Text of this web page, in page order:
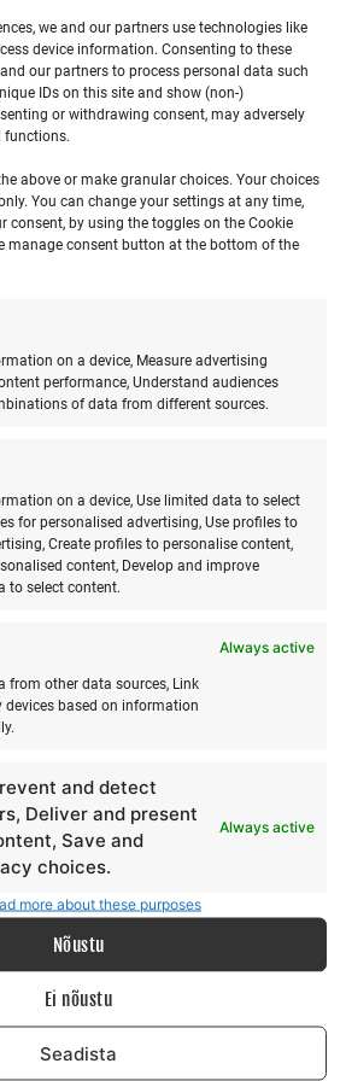
we and our partners use technologies like
device information. Consenting to these
our partners to process personal data such
IDs on this site and show (non-)
or withdrawing consent, may adversely
functions.
above or make granular choices. Your choices
You can change your settings at any time,
consent, by using the toggles on the Cookie
manage consent button at the bottom of the
on a device, Measure advertising
performance, Understand audiences
of data from different sources.
on a device, Use limited data to select
for personalised advertising, Use profiles to
Create profiles to personalise content,
content, Develop and improve
to select content.
Always active
from other data sources, Link
devices based on information
and detect
Deliver and present
Save and
choices.
Always active
more about these purposes
Nõustu
Ei nõustu
Seadista
training
training is theoretical and
stand-up paddleboarding and a
time with friends while surfing
or in English stand up paddle
hoe he´e nalu, is a sport with
originated from surfing, when
sport to the modern world of water
was the first “modern” surfer
from the Hawaiian
Local surfers quickly embraced
as it offers the opportunity to stay
to learn, stand-up paddleboarding
supplementary training for
simply an enjoyable pastime for
PRODUCTS